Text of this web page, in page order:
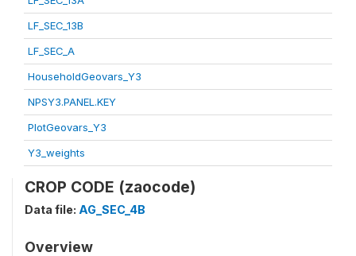
LF_SEC_13B
LF_SEC_A
HouseholdGeovars_Y3
NPSY3.PANEL.KEY
PlotGeovars_Y3
Y3_weights
CROP CODE (zaocode)
Data file: AG_SEC_4B
Overview